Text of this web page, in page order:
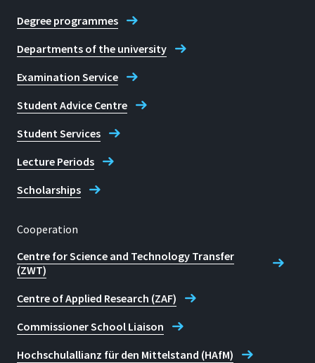
Contact Student Advice Centre
disabilities or chronic illnesses
Degree programmes
Departments of the university
Examination Service
Student Advice Centre
Student Services
Lecture Periods
Scholarships
Cooperation
Centre for Science and Technology Transfer
(ZWT)
Centre of Applied Research (ZAF)
Commissioner School Liaison
Hochschulallianz für den Mittelstand (HAfM)